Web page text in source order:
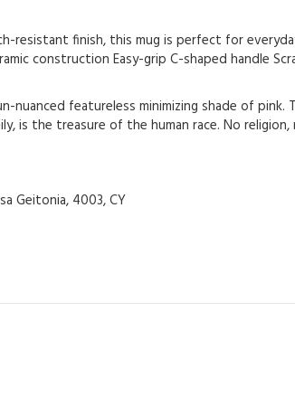
resistant finish, this mug is perfect for
construction Easy-grip C-shaped handle
featureless minimizing shade of pink.
is the treasure of the human race. No religion,
Geitonia, 4003, CY